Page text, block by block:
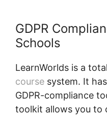
GDPR
Schools
LearnWorlds is a
course system. It
GDPR-compliance
toolkit allows you to